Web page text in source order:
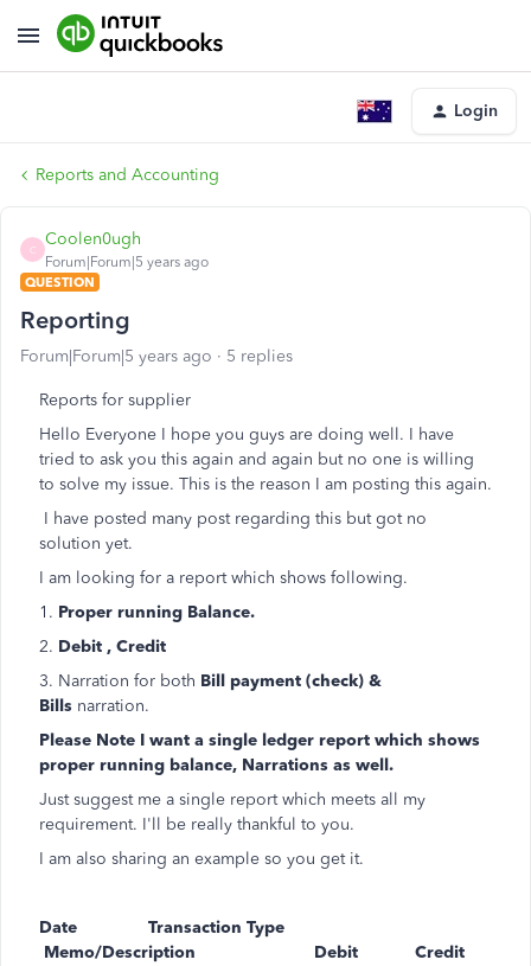
Login
Reports and Accounting
C
Coolen0ugh
Forum|Forum|5 years ago
QUESTION
Reporting
Forum|Forum|5 years ago 5 replies
Reports for supplier
Hello Everyone I hope you guys are doing well. I have
tried to ask you this again and again but no one is willing
to solve my issue. This is the reason I am posting this again.
I have posted many post regarding this but got no
solution yet.
I am looking for a report which shows following.
1. Proper running Balance.
2. Debit , Credit
3. Narration for both Bill payment (check) &
Bills narration.
Please Note I want a single ledger report which shows
proper running balance, Narrations as well.
Just suggest me a single report which meets all my
requirement. I'll be really thankful to you.
I am also sharing an example so you get it.
Date Transaction Type
Memo/Description Debit Credit